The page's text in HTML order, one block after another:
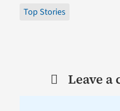
Top Stories
Leave a